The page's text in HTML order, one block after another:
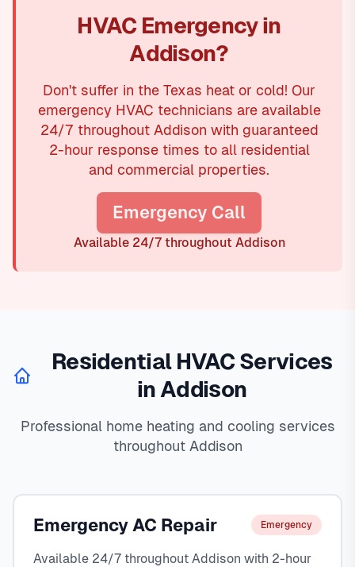
HVAC Emergency in
Addison?
Don't suffer in the Texas heat or cold! Our
emergency HVAC technicians are available
24/7 throughout Addison with guaranteed
2-hour response times to all residential
and commercial properties.
Emergency Call
Available 24/7 throughout Addison
Residential HVAC Services
in Addison
Professional home heating and cooling services
throughout Addison
Emergency AC Repair Emergency
Available 24/7 throughout Addison with 2-hour